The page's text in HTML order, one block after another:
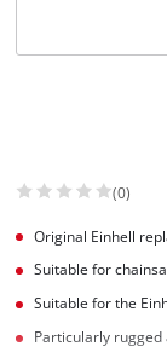
(0)
Original Einhell
Suitable for
Suitable for the
Particularly